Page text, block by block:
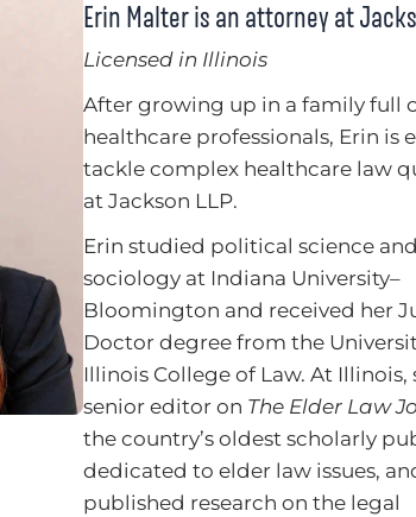
Erin Malter is an attorney at
Licensed in Illinois
After growing up in a family full
healthcare professionals, Erin is
tackle complex healthcare law
at Jackson LLP.
Erin studied political science and
sociology at Indiana University–
Bloomington and received her
Doctor degree from the
Illinois College of Law. At Illinois,
senior editor on The Elder Law
the country’s oldest scholarly
dedicated to elder law issues,
published research on the legal